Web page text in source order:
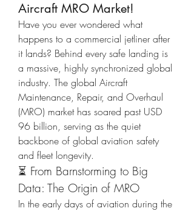
Aircraft MRO Market!
Have you ever wondered what
happens to a commercial jetliner after
it lands? Behind every safe landing is
a massive, highly synchronized global
industry. The global Aircraft
Maintenance, Repair, and Overhaul
(MRO) market has soared past USD
96 billion, serving as the quiet
backbone of global aviation safety
and fleet longevity.
⏳ From Barnstorming to Big
Data: The Origin of MRO
In the early days of aviation during the